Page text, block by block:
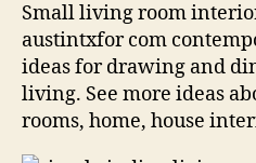
Small living room
austintxfor com
ideas for drawing and
living. See more ideas
rooms, home, house